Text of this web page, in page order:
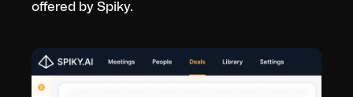
offered by Spiky.